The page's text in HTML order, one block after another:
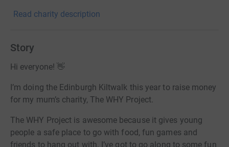
Read charity description
Story
Hi everyone! 👋
I’m doing the Edinburgh Kiltwalk this year to raise money
for my mum’s charity, The WHY Project.
The WHY Project is awesome because it gives young
people a safe place to go with food, fun games and
friends to hang out with. I’ve got to go along to some fun